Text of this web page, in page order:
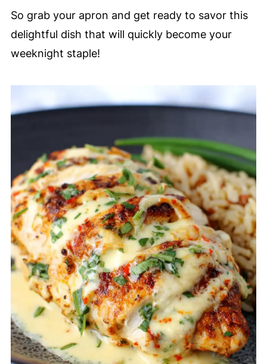
So grab your apron and get ready to savor this
delightful dish that will quickly become your
weeknight staple!